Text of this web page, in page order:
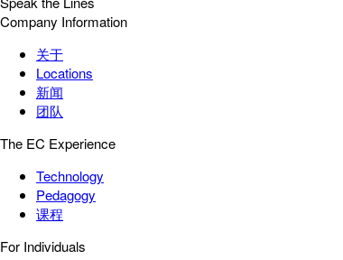
Company Information
关于
Locations
新闻
团队
The EC Experience
Technology
Pedagogy
课程
For Individuals